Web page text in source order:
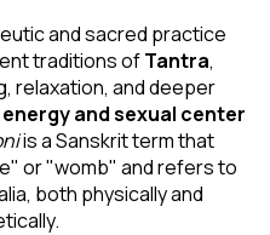
and sacred practice
traditions ofTantra,
relaxation, and deeper
andsexual center
is a Sanskrit term that
or "womb" and refers to
both physically and